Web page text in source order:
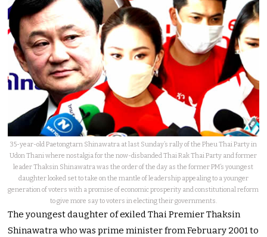
35-year-old Paetongtarn Shinawatra at last Sunday’s rally of the Pheu Thai Party in
Udon Thani where nostalgia for the now-disbanded Thai Rak Thai Party and former
leader Thaksin Shinawatra was the order of the day as the former PM’s youngest
daughter looked set to take on the mantle of leadership appealing to a younger
generation of voters with a promise of economic prosperity and constitutional reform
to give more say to voters in electing their governments.
The youngest daughter of exiled Thai Premier Thaksin
Shinawatra who was prime minister from February 2001 to